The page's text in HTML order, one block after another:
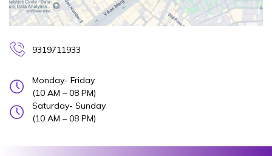
9319711933
Monday- Friday
(10 AM – 08 PM)
Saturday- Sunday
(10 AM – 08 PM)